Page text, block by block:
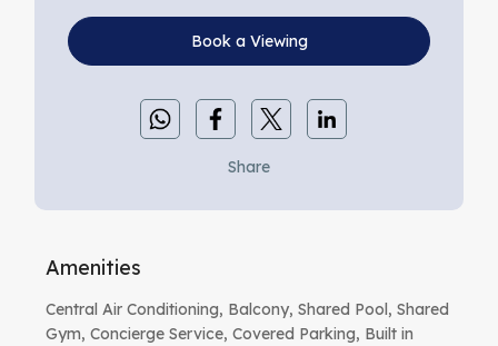
Book a Viewing
Share
Amenities
Central Air Conditioning, Balcony, Shared Pool, Shared
Gym, Concierge Service, Covered Parking, Built in